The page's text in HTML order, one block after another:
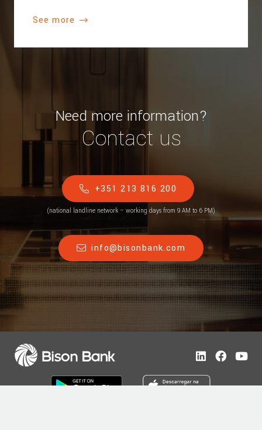
See more
Need more information?
Contact us
+351 213 816 200
(national landline network – working days from 9 AM to 6 PM)
info@bisonbank.com